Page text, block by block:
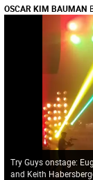
OSCAR KIM BAUMAN
Try Guys onstage:
and Keith